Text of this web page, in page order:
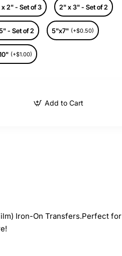
x 2" - Set of 3 2" x 3" - Set of 2
- Set of 2 5"x7" (+$0.50)
(+$1.00)
Add to Cart
Iron-On Transfers.Perfect for